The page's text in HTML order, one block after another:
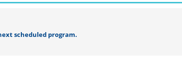
scheduled program.